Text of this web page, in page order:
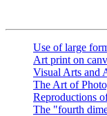
Use of large
Art print on
Visual Arts and
The Art of
Reproductions
The "fourth